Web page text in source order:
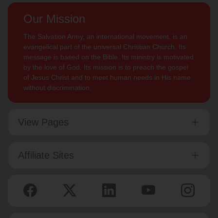
Our Mission
The Salvation Army, an international movement, is an
evangelical part of the universal Christian Church. Its
message is based on the Bible. Its ministry is motivated
by the love of God. Its mission is to preach the gospel
of Jesus Christ and to meet human needs in His name
without discrimination.
View Pages
Affiliate Sites